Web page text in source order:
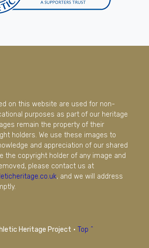
on this website are used for non-
purposes as part of our heritage
remain the property of their
holders. We use these images to
and appreciation of our shared
the copyright holder of any image and
please contact us at
, and we will address
Heritage Project · Top ^